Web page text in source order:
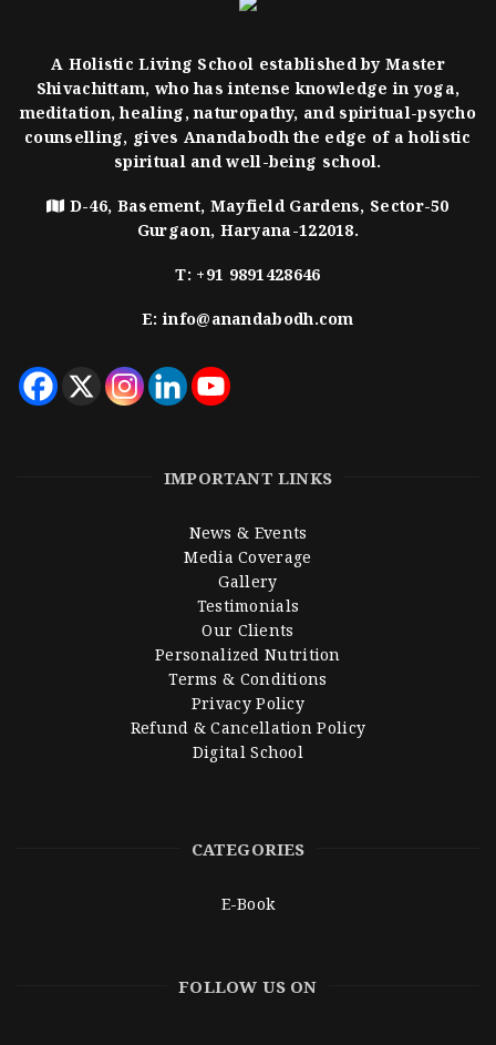
A Holistic Living School established by Master
Shivachittam, who has intense knowledge in yoga,
meditation, healing, naturopathy, and spiritual-psycho
counselling, gives Anandabodh the edge of a holistic
spiritual and well-being school.
D-46, Basement, Mayfield Gardens, Sector-50
Gurgaon, Haryana-122018.
T: +91 9891428646
E:info@anandabodh.com
IMPORTANT LINKS
News & Events
Media Coverage
Gallery
Testimonials
Our Clients
Personalized Nutrition
Terms & Conditions
Privacy Policy
Refund & Cancellation Policy
Digital School
CATEGORIES
E-Book
FOLLOW US ON